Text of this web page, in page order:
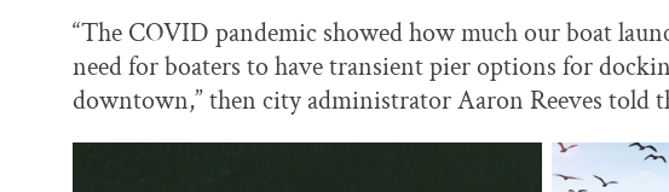
“The COVID pandemic showed how much our boat
need for boaters to have transient pier options for
downtown,” then city administrator Aaron Reeves told